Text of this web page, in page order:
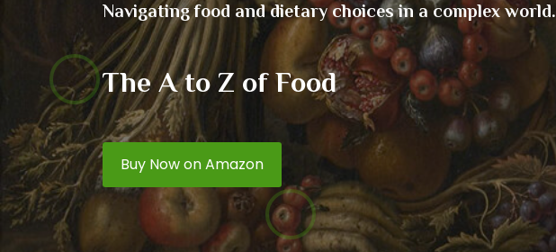
Navigating food and dietary choices in a complex world.
The A to Z of Food
Buy Now on Amazon